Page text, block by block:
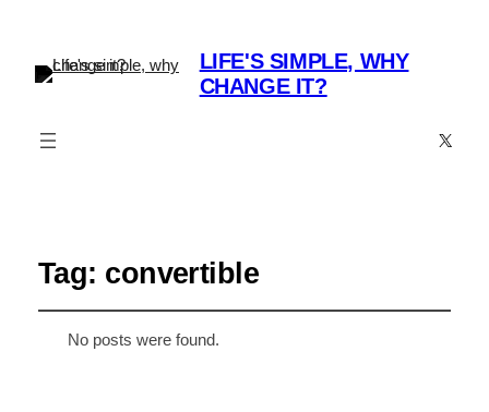
LIFE'S SIMPLE, WHY
CHANGE IT?
X
Tag: convertible
No posts were found.